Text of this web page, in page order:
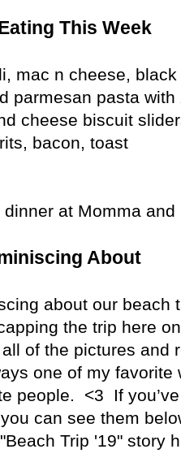
This Week
mac n cheese,
parmesan pasta with
cheese biscuit
bacon, toast
at Momma and
About
about our beach
the trip here
of the pictures and
one of my
people.
<3
If
can see them
Trip '19" story